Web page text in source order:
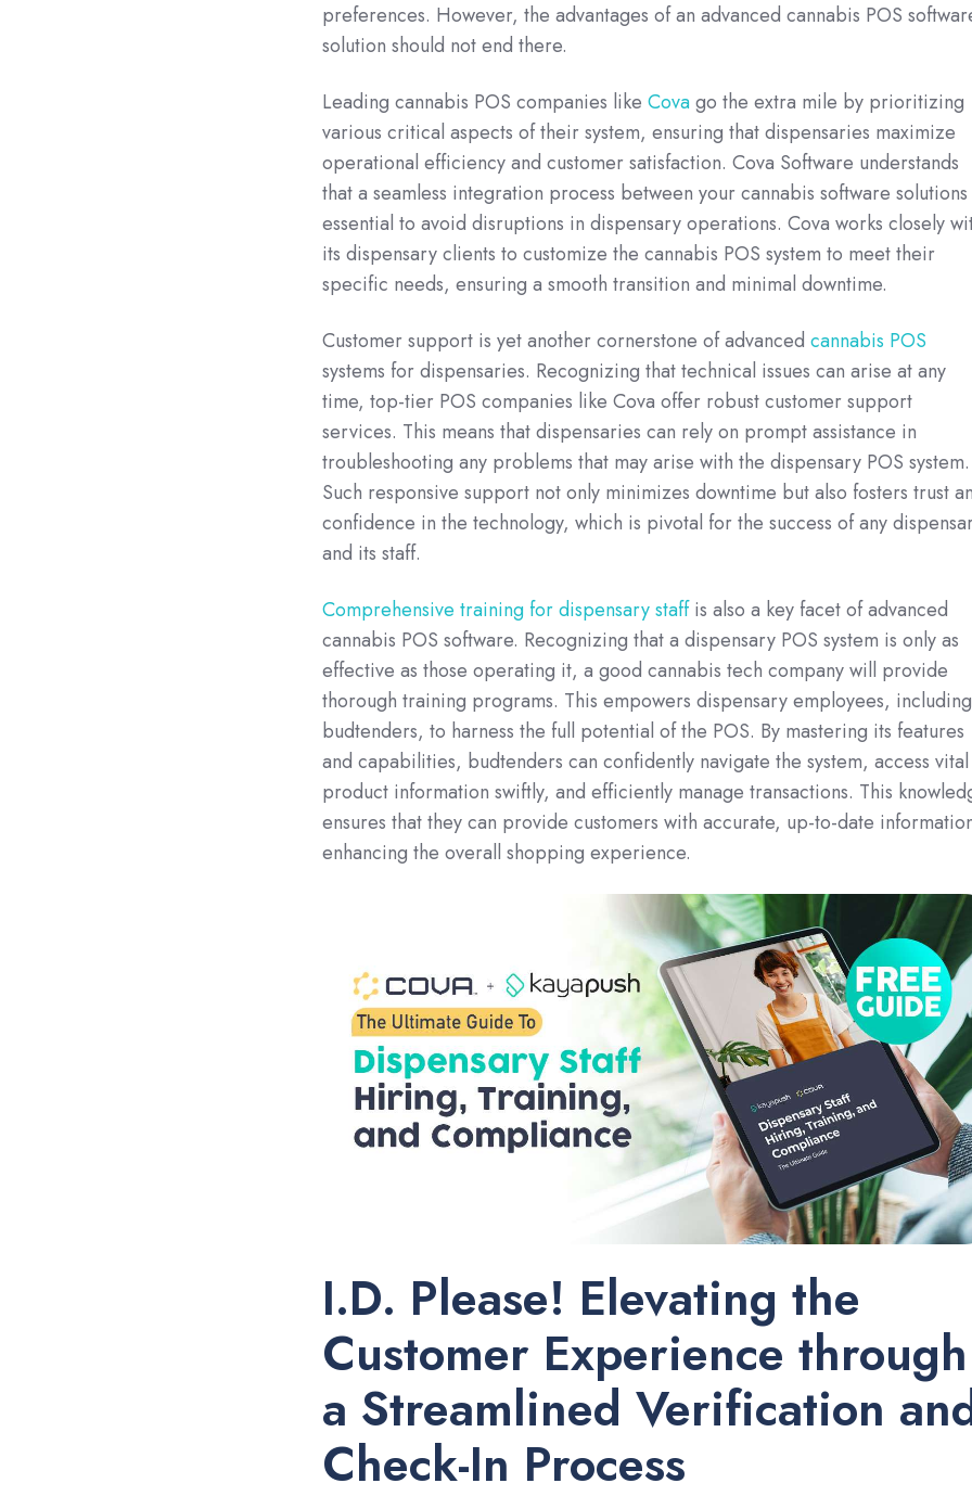
preferences. However, the advantages of an advanced cannabis POS
solution should not end there.
Leading cannabis POS companies like Covago the extra mile by prioritizing
various critical aspects of their system, ensuring that dispensaries maximize
operational efficiency and customer satisfaction. Cova Software understands
that a seamless integration process between your cannabis software
essential to avoid disruptions in dispensary operations. Cova works closely
its dispensary clients to customize the cannabis POS system to meet their
specific needs, ensuring a smooth transition and minimal downtime.
Customer support is yet another cornerstone of advanced cannabis POS
systems for dispensaries. Recognizing that technical issues can arise at any
time, top-tier POS companies like Cova offer robust customer support
services. This means that dispensaries can rely on prompt assistance in
troubleshooting any problems that may arise with the dispensary POS system.
Such responsive support not only minimizes downtime but also fosters trust
confidence in the technology, which is pivotal for the success of any
and its staff.
Comprehensive training for dispensary staffis also a key facet of advanced
cannabis POS software. Recognizing that a dispensary POS system is only as
effective as those operating it, a good cannabis tech company will provide
thorough training programs. This empowers dispensary employees, including
budtenders, to harness the full potential of the POS. By mastering its features
and capabilities, budtenders can confidently navigate the system, access vital
product information swiftly, and efficiently manage transactions. This
ensures that they can provide customers with accurate, up-to-date
enhancing the overall shopping experience.
I.D. Please! Elevating the
Customer Experience through
a Streamlined Verification
Check-In Process